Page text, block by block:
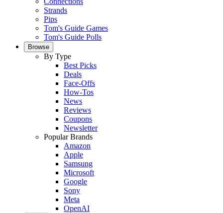
Strands
Pips
Tom's Guide Games
Tom's Guide Polls
Browse
By Type
Best Picks
Deals
Face-Offs
How-Tos
News
Reviews
Coupons
Newsletter
Popular Brands
Amazon
Apple
Samsung
Microsoft
Google
Sony
Meta
OpenAI